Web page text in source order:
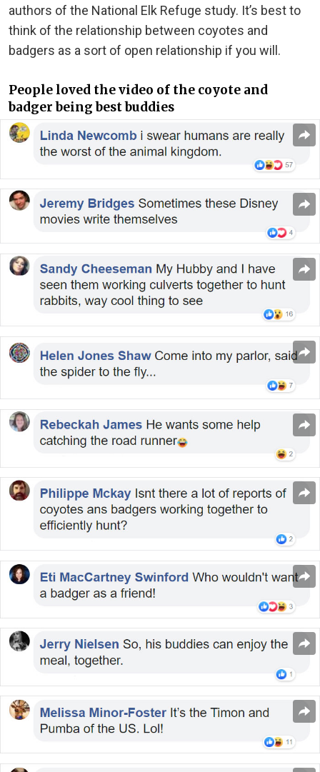
authors of the National Elk Refuge study. It’s best to
think of the relationship between coyotes and
badgers as a sort of open relationship if you will.
People loved the video of the coyote and
badger being best buddies